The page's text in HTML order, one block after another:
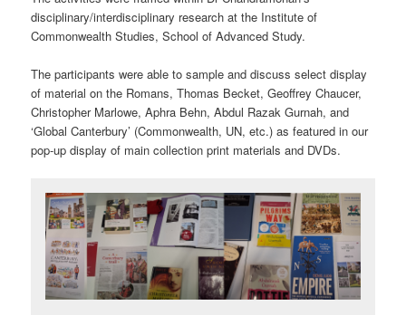
disciplinary/interdisciplinary research at the Institute of
Commonwealth Studies, School of Advanced Study.
The participants were able to sample and discuss select display
of material on the Romans, Thomas Becket, Geoffrey Chaucer,
Christopher Marlowe, Aphra Behn, Abdul Razak Gurnah, and
‘Global Canterbury’ (Commonwealth, UN, etc.) as featured in our
pop-up display of main collection print materials and DVDs.